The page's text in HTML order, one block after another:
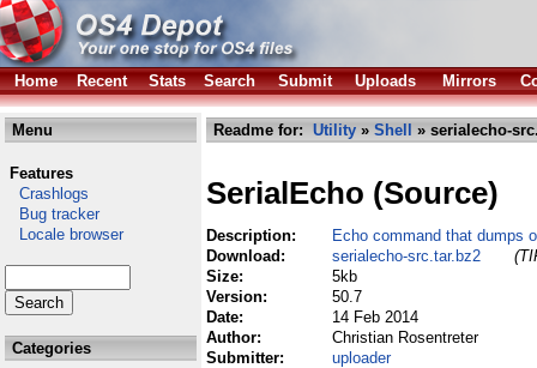
Home Recent Stats Search Submit Uploads Mirrors
Menu
Features
Crashlogs
Bug tracker
Locale browser
Categories
Readme for: Utility » Shell » serialecho-
SerialEcho (Source)
Description:
Echo command that dumps
Download:
serialecho-src.tar.bz2
Size:
5kb
Version:
50.7
Date:
14 Feb 2014
Author:
Christian Rosentreter
Submitter:
uploader